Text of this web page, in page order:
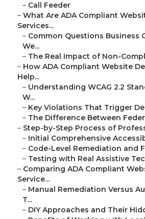
– Call Feeder
– What Are ADA Compliant
Services...
– Common Questions Business
We...
– The Real Impact of Non-
– How ADA Compliant Website
Help...
– Understanding WCAG 2.2
W...
– Key Violations That Trigger
– The Difference Between
– Step-by-Step Process of
– Initial Comprehensive
– Code-Level Remediation and
– Testing with Real Assistive
– Comparing ADA Compliant
Service...
– Manual Remediation Versus
T...
– DIY Approaches and Their